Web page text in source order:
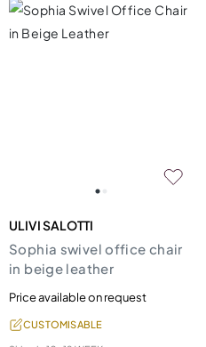
ULIVI SALOTTI
Sophia swivel office chair
in beige leather
Price available on request
CUSTOMISABLE